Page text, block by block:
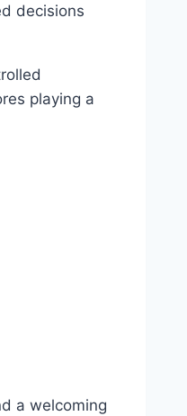
decisions
playing a
a welcoming